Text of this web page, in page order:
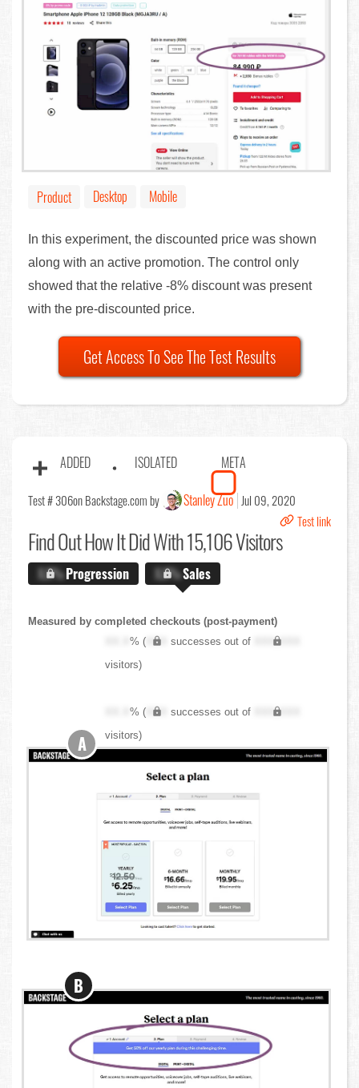
Product Desktop Mobile
In this experiment, the discounted price was shown
along with an active promotion. The control only
showed that the relative -8% discount was present
with the pre-discounted price.
Get Access To See The Test Results
ADDED ISOLATED META
Test # 306on Backstage.com by Stanley Zuo Jul 09, 2020
Test link
Find OutHow It Did With 15,106 Visitors
X.X%Progression X.X%Sales
Measured by completed checkouts (post-payment)
XX.X% ( XXX successes out of
XXX,XXX
visitors)
XX.X% ( XXX successes out of
XXX,XXX
visitors)
A
B